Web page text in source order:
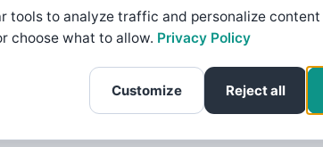
tools to analyze traffic and personalize content
choose what to allow. Privacy Policy
Customize Reject all